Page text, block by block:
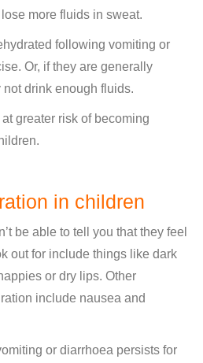
more fluids in sweat.
following vomiting or
Or, if they are generally
drink enough fluids.
greater risk of becoming
in children
be able to tell you that they feel
out for include things like dark
or dry lips. Other
include nausea and
or diarrhoea persists for